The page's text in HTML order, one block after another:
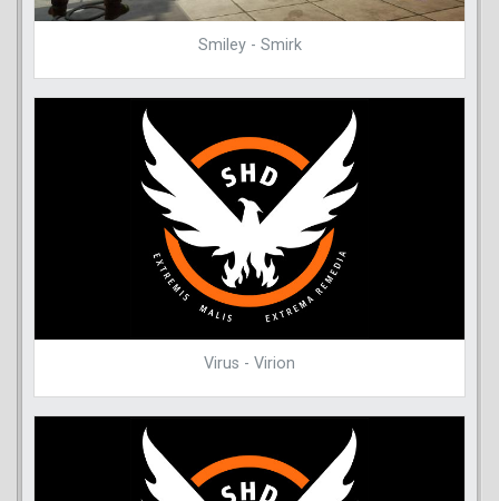
Smiley - Smirk
Virus - Virion